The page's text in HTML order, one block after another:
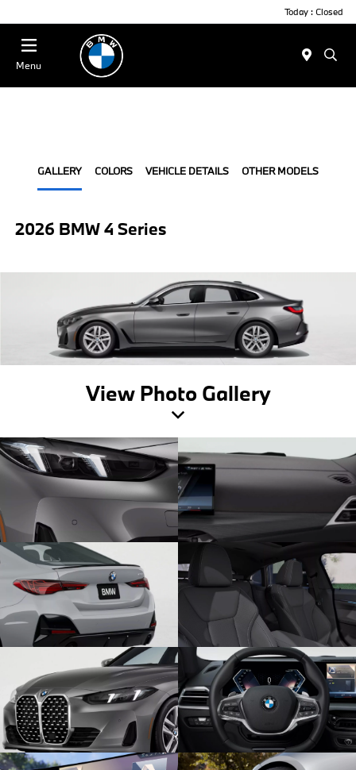
Today : Closed
Menu
GALLERY COLORS VEHICLE DETAILS OTHER MODELS
2026 BMW 4 Series
View Photo Gallery